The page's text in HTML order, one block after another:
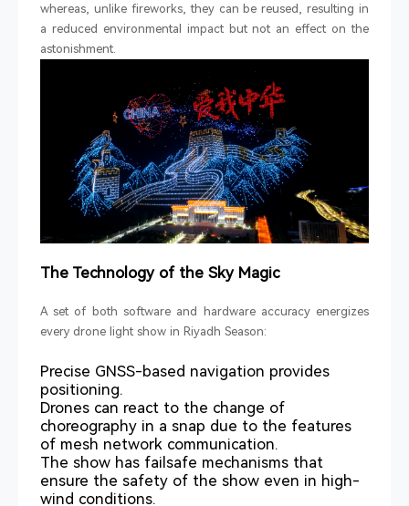
whereas, unlike fireworks, they can be reused, resulting in
a reduced environmental impact but not an effect on the
astonishment.
The Technology of the Sky Magic
A set of both software and hardware accuracy energizes
every drone light show in Riyadh Season:
Precise GNSS-based navigation provides
positioning.
Drones can react to the change of
choreography in a snap due to the features
of mesh network communication.
The show has failsafe mechanisms that
ensure the safety of the show even in high-
wind conditions.